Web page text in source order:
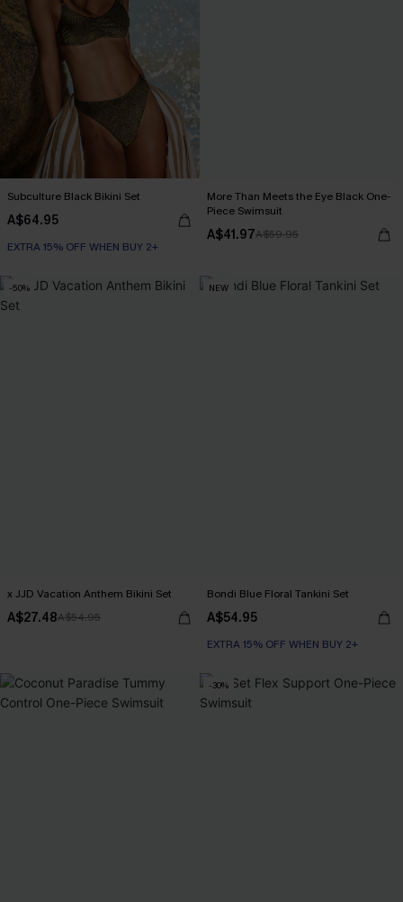
Subculture Black Bikini Set
A$64.95
EXTRA 15% OFF WHEN BUY 2+
More Than Meets the Eye Black One-
Piece Swimsuit
A$41.97A$59.95
-50%
x JJD Vacation Anthem Bikini Set
A$27.48A$54.95
NEW
Bondi Blue Floral Tankini Set
A$54.95
EXTRA 15% OFF WHEN BUY 2+
-30%